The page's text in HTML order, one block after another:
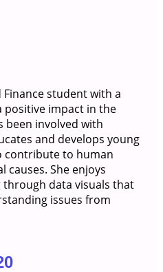
Finance student with a
positive impact in the
been involved with
and develops young
contribute to human
She enjoys
data visuals that
issues from